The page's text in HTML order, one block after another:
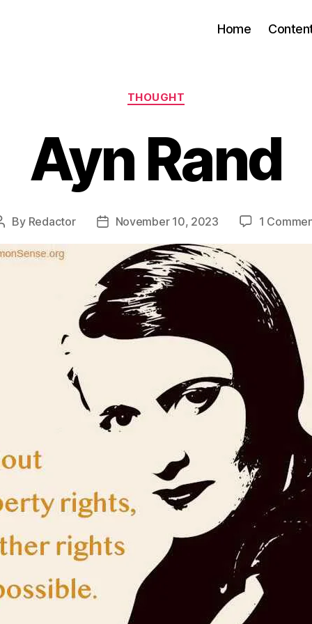
Home
Categories
THOUGHT
Ayn Rand
By Redactor
PostNovember 10, 2023 1